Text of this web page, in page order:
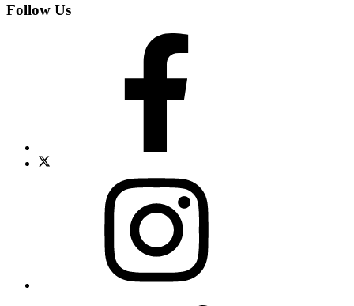
Follow Us